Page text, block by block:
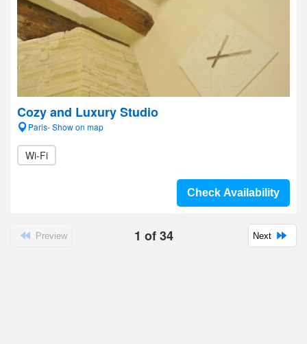
Cozy and Luxury Studio
Paris- Show on map
Wi-Fi
Check Availability
Preview 1 of34 Next